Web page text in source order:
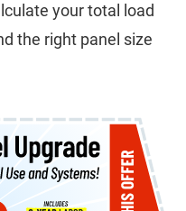
your total load
the right panel size